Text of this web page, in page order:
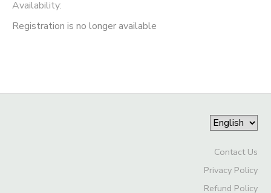
Availability:
Registration is no longer available
Contact Us
Privacy Policy
Refund Policy